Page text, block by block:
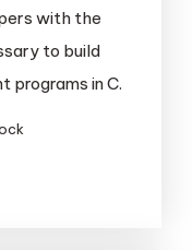
with the
to build
in C.